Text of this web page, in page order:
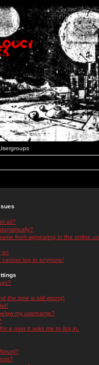
all?
from appearing in the online
in!
log in anymore!
the time is still wrong!
my username?
a user it asks me to log in.